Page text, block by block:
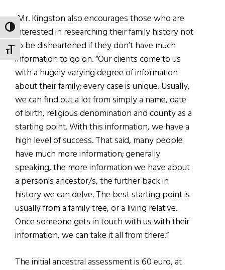
TOGGLE HIGH CONTRAST
TOGGLE FONT SIZE
Mr. Kingston also encourages those who are
interested in researching their family history not
to be disheartened if they don’t have much
information to go on. “Our clients come to us
with a hugely varying degree of information
about their family; every case is unique. Usually,
we can find out a lot from simply a name, date
of birth, religious denomination and county as a
starting point. With this information, we have a
high level of success. That said, many people
have much more information; generally
speaking, the more information we have about
a person’s ancestor/s, the further back in
history we can delve. The best starting point is
usually from a family tree, or a living relative.
Once someone gets in touch with us with their
information, we can take it all from there.”
The initial ancestral assessment is 60 euro, at